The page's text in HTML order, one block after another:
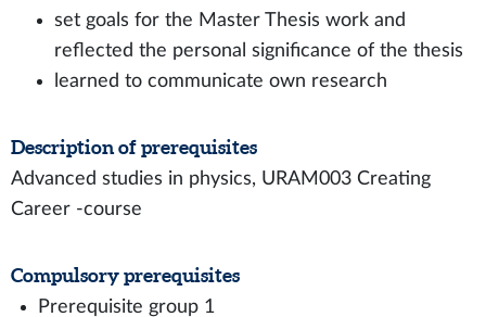
set goals for the Master Thesis work and
reflected the personal significance of the thesis
learned to communicate own research
Description of prerequisites
Advanced studies in physics, URAM003 Creating
Career -course
Compulsory prerequisites
Prerequisite group 1